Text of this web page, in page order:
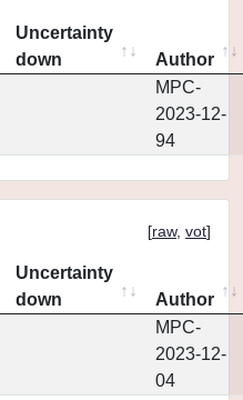
Uncertainty
down
Author
MPC-
2023-12-
94
[raw, vot]
Uncertainty
down
Author
MPC-
2023-12-
04